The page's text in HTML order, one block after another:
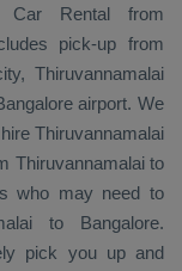
Car Rental from
pick-up from
Thiruvannamalai
airport. We
Thiruvannamalai
Thiruvannamalai to
who may need to
to Bangalore.
pick you up and